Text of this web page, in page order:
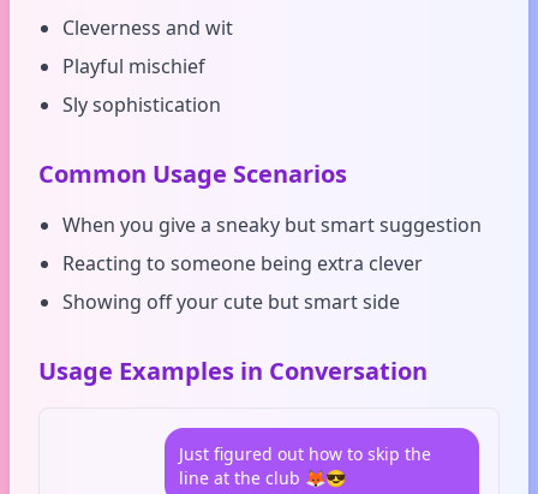
Cleverness and wit
Playful mischief
Sly sophistication
Common Usage Scenarios
When you give a sneaky but smart suggestion
Reacting to someone being extra clever
Showing off your cute but smart side
Usage Examples in Conversation
Just figured out how to skip the
line at the club 🦊😎